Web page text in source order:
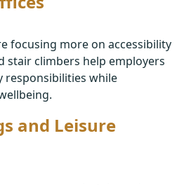
focusing more on accessibility
stair climbers help employers
responsibilities while
and Leisure